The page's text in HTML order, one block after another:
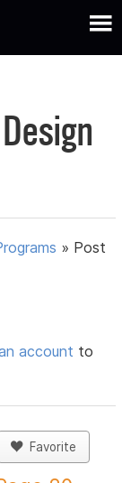
» Post
account to
Favorite